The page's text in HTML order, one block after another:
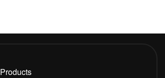
Products